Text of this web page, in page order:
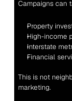
Campaigns can
Property
High-income
Interstate
Financial
This is not
marketing.